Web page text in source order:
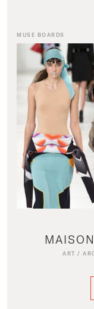
MUSE BOARDS
ART /